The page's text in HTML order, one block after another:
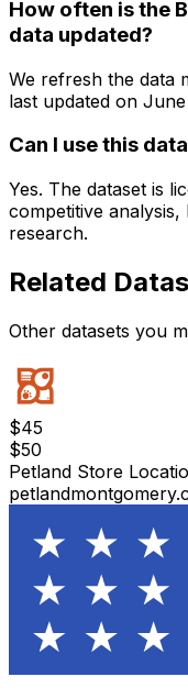
How often is the
data updated?
We refresh the data
last updated on
Can I use this
Yes. The dataset is
competitive
research.
Related
Other datasets you
$45
$50
Petland Store